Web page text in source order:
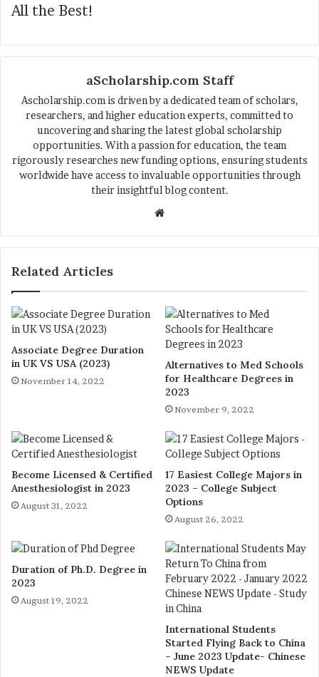
All the Best!
aScholarship.com Staff
Ascholarship.com is driven by a dedicated team of scholars,
researchers, and higher education experts, committed to
uncovering and sharing the latest global scholarship
opportunities. With a passion for education, the team
rigorously researches new funding options, ensuring students
worldwide have access to invaluable opportunities through
their insightful blog content.
te
Related Articles
Associate Degree Duration
in UK VS USA (2023)
November 14, 2022
Alternatives to Med Schools
for Healthcare Degrees in
2023
November 9, 2022
Become Licensed & Certified
Anesthesiologist in 2023
August 31, 2022
17 Easiest College Majors in
2023 – College Subject
Options
August 26, 2022
Duration of Ph.D. Degree in
2023
August 19, 2022
International Students
Started Flying Back to China
– June 2023 Update- Chinese
NEWS Update